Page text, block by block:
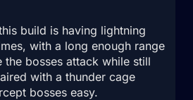
build is having lightning
with a long enough range
bosses attack while still
with a thunder cage
bosses easy.